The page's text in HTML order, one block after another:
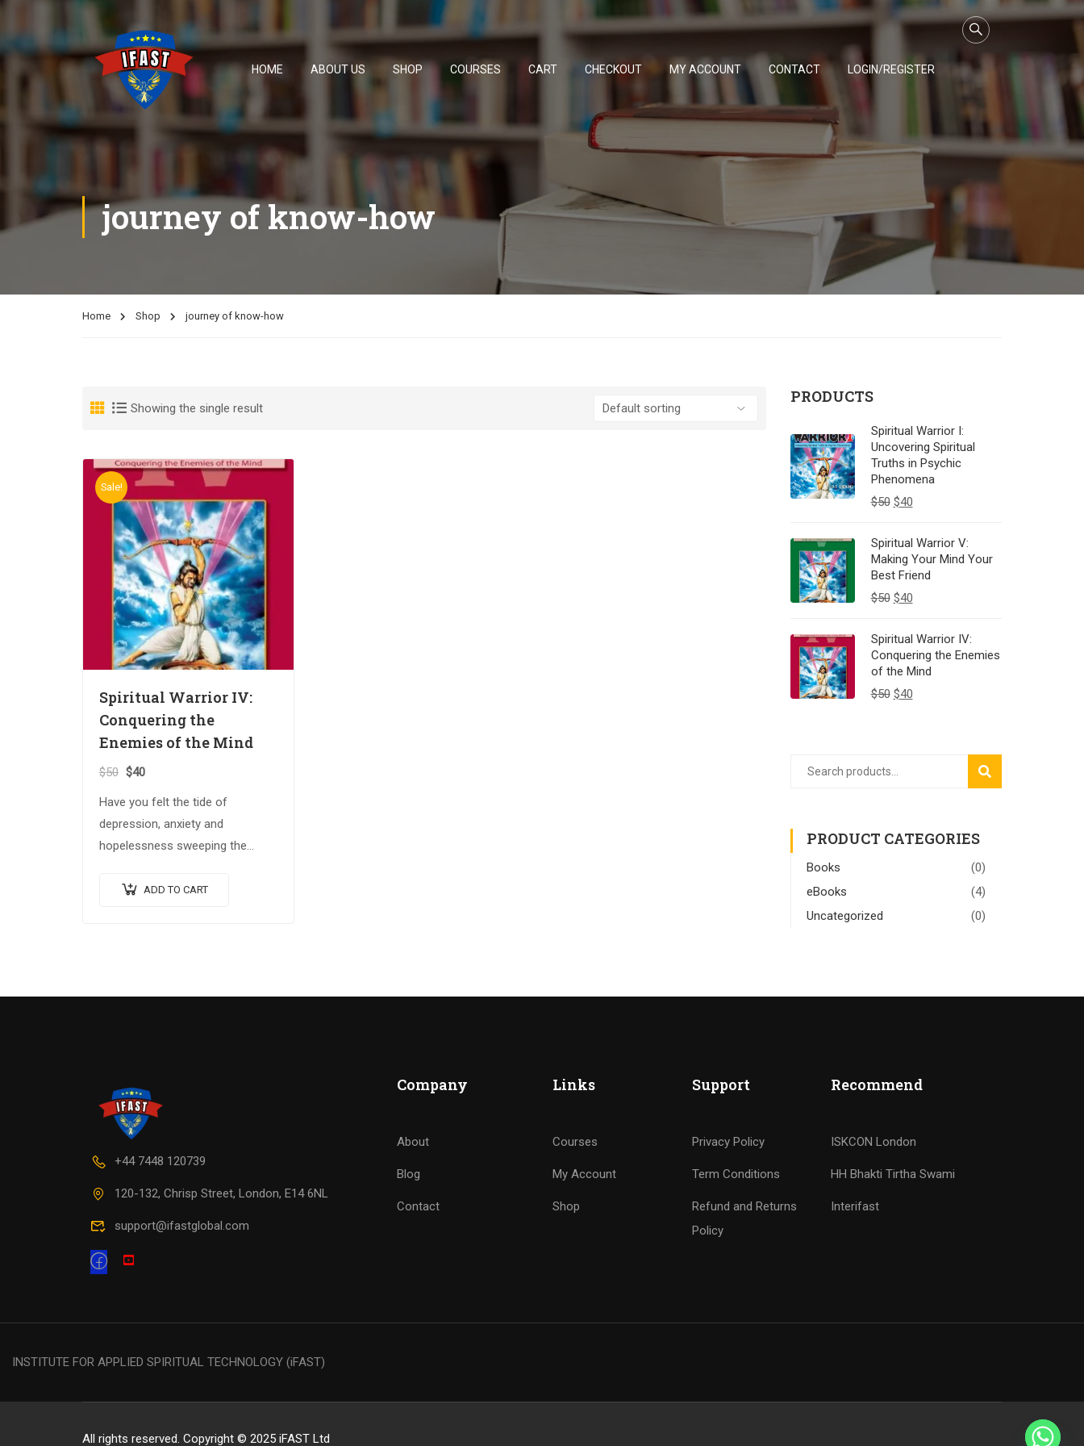
HOME ABOUT US SHOP COURSES CART CHECKOUT MY ACCOUNT CONTACT LOGIN/REGISTER
journey of know-how
Home Shop journey of know-how
Showing the single result
Sale!
Spiritual Warrior IV:
Conquering the
Enemies of the Mind
$50 $40
Have you felt the tide of
depression, anxiety and
hopelessness sweeping the
series arms those who answer
ADD TO CART
PRODUCTS
Spiritual Warrior I:
Uncovering Spiritual
Truths in Psychic
Phenomena
$50 $40
Spiritual Warrior V:
Making Your Mind Your
Best Friend
$50 $40
Spiritual Warrior IV:
Conquering the Enemies
of the Mind
$50 $40
SEARCH
PRODUCT CATEGORIES
Books
(0)
eBooks
(4)
Uncategorized
(0)
+44 7448 120739
120-132, Chrisp Street, London, E14 6NL
support@ifastglobal.com
Company
About
Blog
Contact
Links
Courses
My Account
Shop
Support
Privacy Policy
Term Conditions
Refund and Returns
Policy
Recommend
ISKCON London
HH Bhakti Tirtha Swami
Interifast
INSTITUTE FOR APPLIED SPIRITUAL TECHNOLOGY (iFAST)
All rights reserved. Copyright © 2025 iFAST Ltd